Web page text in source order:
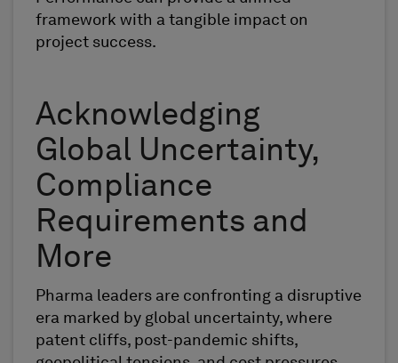
framework with a tangible impact on
project success.
Acknowledging
Global Uncertainty,
Compliance
Requirements and
More
Pharma leaders are confronting a disruptive
era marked by global uncertainty, where
patent cliffs, post-pandemic shifts,